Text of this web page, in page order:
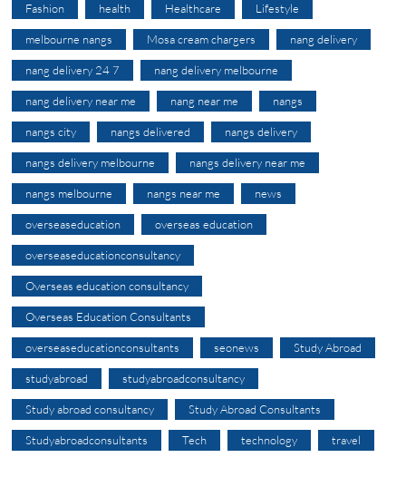
Fashion health Healthcare Lifestyle
melbourne nangs Mosa cream chargers nang delivery
nang delivery 24 7 nang delivery melbourne
nang delivery near me nang near me nangs
nangs city nangs delivered nangs delivery
nangs delivery melbourne nangs delivery near me
nangs melbourne nangs near me news
overseaseducation overseas education
overseaseducationconsultancy
Overseas education consultancy
Overseas Education Consultants
overseaseducationconsultants seonews Study Abroad
studyabroad studyabroadconsultancy
Study abroad consultancy Study Abroad Consultants
Studyabroadconsultants Tech technology travel